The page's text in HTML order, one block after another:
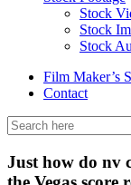
Stock
Stock
Stock
Film Maker’s
Contact
Just how do nv